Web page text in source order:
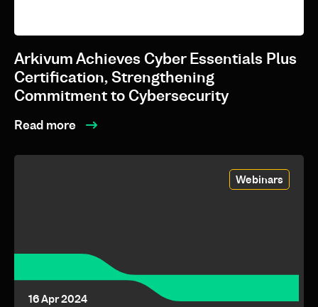
Arkivum Achieves Cyber Essentials Plus
Certification, Strengthening
Commitment to Cybersecurity
Read more
Webinars
16 Apr 2024